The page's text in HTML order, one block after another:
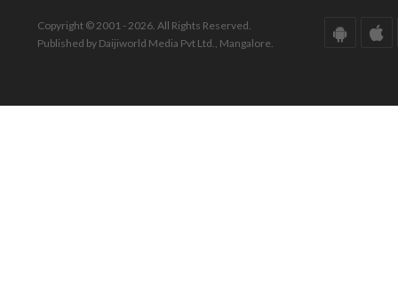
Copyright © 2001 - 2026. All Rights Reserved.
Published by Daijiworld Media Pvt Ltd., Mangalore.